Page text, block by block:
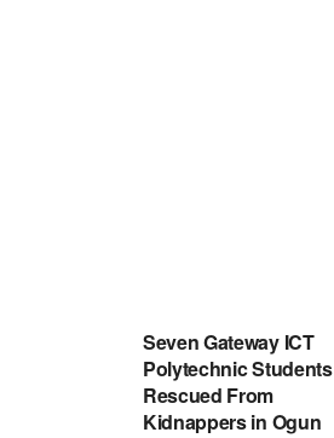
Seven Gateway ICT
Polytechnic Students
Rescued From
Kidnappers in Ogun